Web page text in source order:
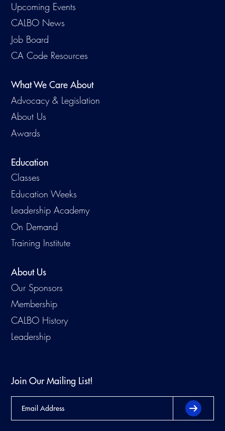
Upcoming Events
CALBO News
Job Board
CA Code Resources
What We Care About
Advocacy & Legislation
About Us
Awards
Education
Classes
Education Weeks
Leadership Academy
On Demand
Training Institute
About Us
Our Sponsors
Membership
CALBO History
Leadership
Join Our Mailing List!